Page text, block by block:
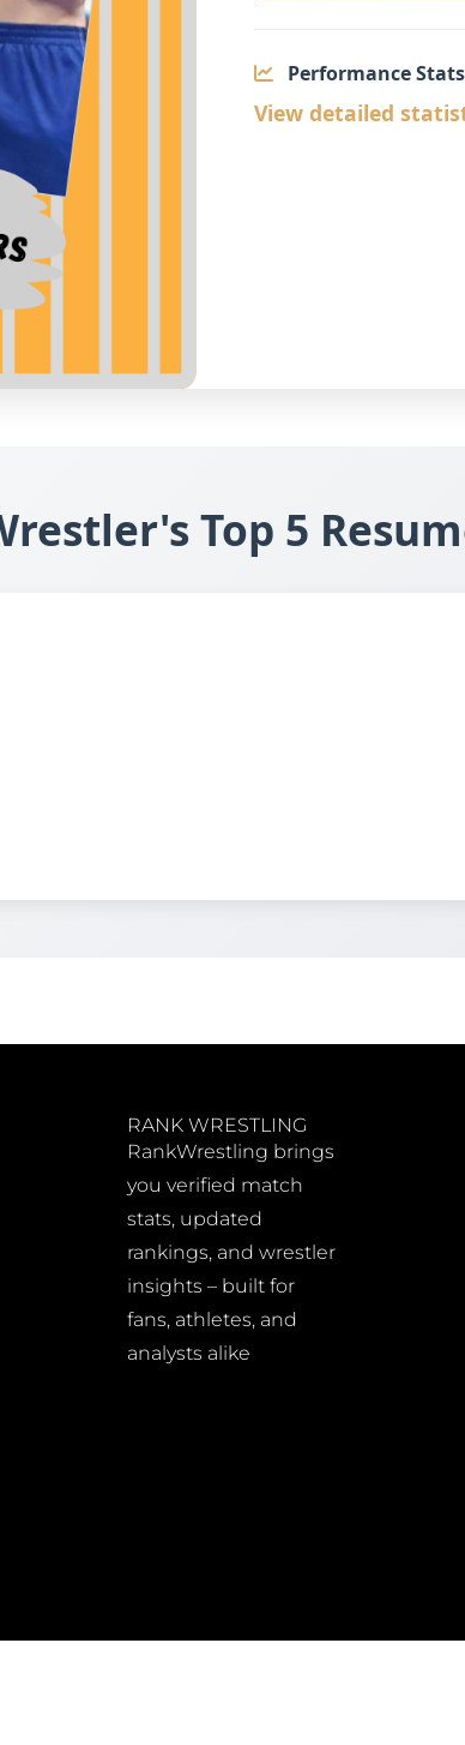
Performance Stats
View detailed
Top 5
RANK WRESTLING
RankWrestling brings
you verified match
stats, updated
rankings, and wrestler
insights – built for
fans, athletes, and
analysts alike